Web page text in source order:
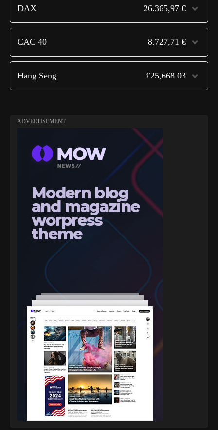
DAX 26.365,97 €
CAC 40 8.727,71 €
Hang Seng £25,668.03
ADVERTISEMENT